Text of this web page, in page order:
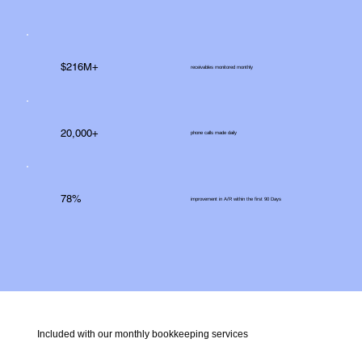
Included with our monthly bookkeeping services
$216M+ receivables monitored monthly
20,000+ phone calls made daily
78% improvement in A/R within the first 90 Days